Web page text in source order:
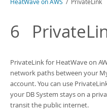
Workbench
InnoDB Cluster
Connectors
More
MySQL.com
Download this Manual
HeatWave on AWS / PrivateLink
6
PrivateLink for HeatWave on
network paths between your
account. You can use
your DB System stays on a
transit the public internet.